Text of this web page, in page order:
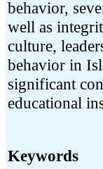
behavior,
well as
culture,
behavior in
significant
educational
Keywords